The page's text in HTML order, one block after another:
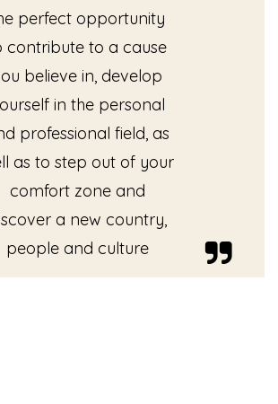
perfect opportunity
contribute to a cause
believe in, develop
in the personal
professional field, as
as to step out of your
comfort zone and
a new country,
people and culture